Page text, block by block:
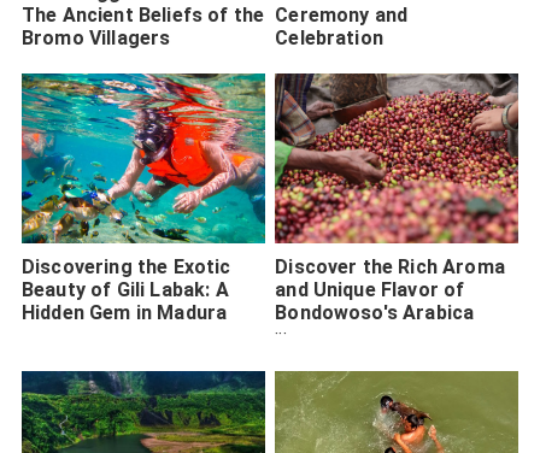
The Ancient Beliefs of the
Bromo Villagers
Ceremony and
Celebration
Discovering the Exotic
Beauty of Gili Labak: A
Hidden Gem in Madura
Discover the Rich Aroma
and Unique Flavor of
Bondowoso's Arabica
Coffee